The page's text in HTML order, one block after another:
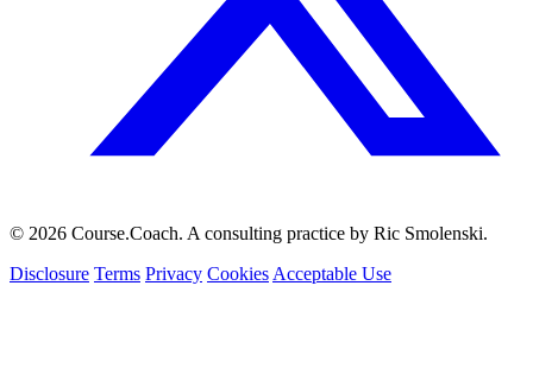
© 2026 Course.Coach. A consulting practice by Ric Smolenski.
Disclosure Terms Privacy Cookies Acceptable Use